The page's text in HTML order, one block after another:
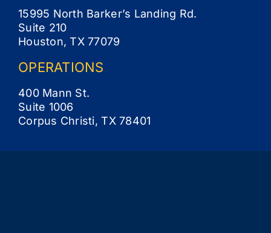
15995 North Barker’s Landing Rd.
Suite 210
Houston, TX 77079
OPERATIONS
400 Mann St.
Suite 1006
Corpus Christi, TX 78401